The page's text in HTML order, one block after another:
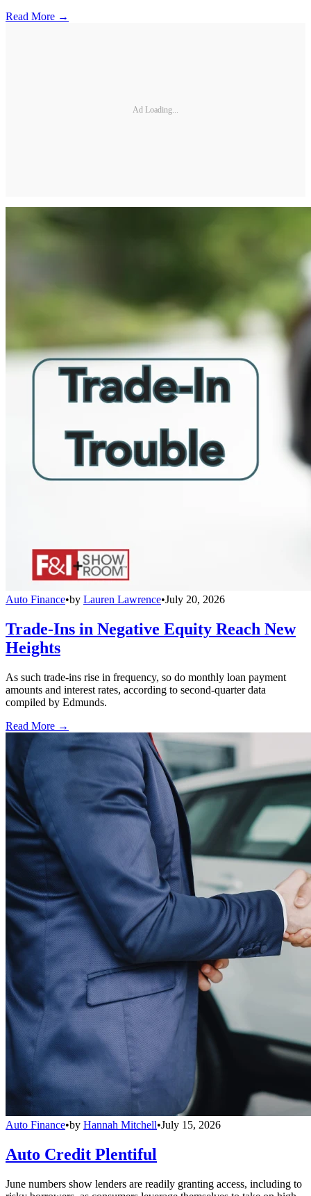
Read More →
Ad Loading...
Auto Finance•by Lauren Lawrence•July 20, 2026
Trade-Ins in Negative Equity Reach New
Heights
As such trade-ins rise in frequency, so do monthly loan payment
amounts and interest rates, according to second-quarter data
compiled by Edmunds.
Read More →
Auto Finance•by Hannah Mitchell•July 15, 2026
Auto Credit Plentiful
June numbers show lenders are readily granting access, including to